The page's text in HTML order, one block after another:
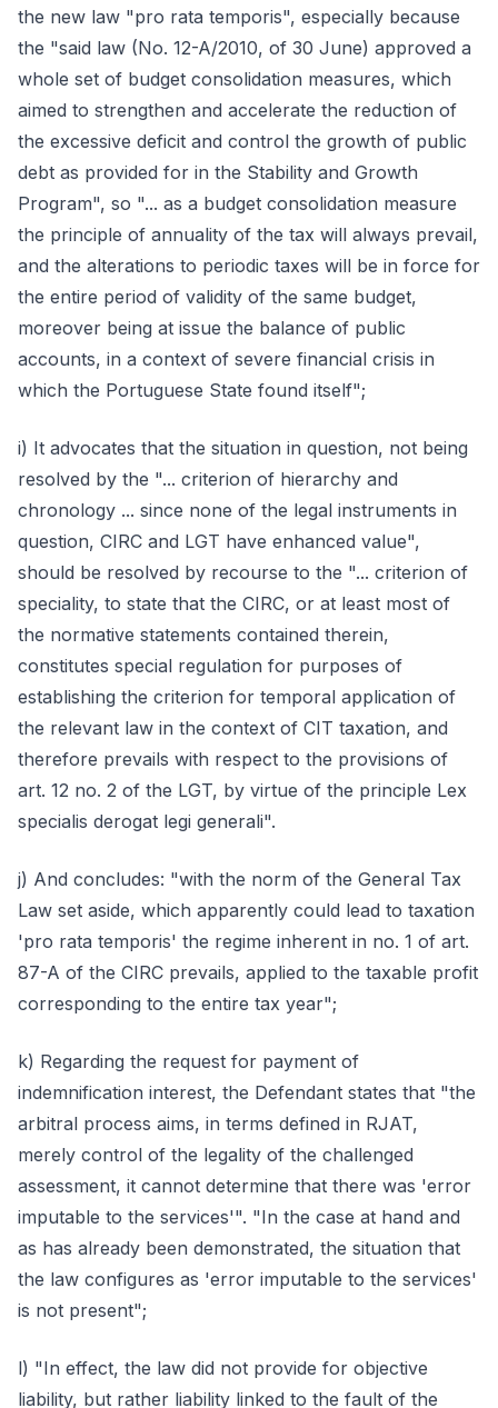
the new law "pro rata temporis", especially because
the "said law (No. 12-A/2010, of 30 June) approved a
whole set of budget consolidation measures, which
aimed to strengthen and accelerate the reduction of
the excessive deficit and control the growth of public
debt as provided for in the Stability and Growth
Program", so "... as a budget consolidation measure
the principle of annuality of the tax will always prevail,
and the alterations to periodic taxes will be in force for
the entire period of validity of the same budget,
moreover being at issue the balance of public
accounts, in a context of severe financial crisis in
which the Portuguese State found itself";
i) It advocates that the situation in question, not being
resolved by the "... criterion of hierarchy and
chronology ... since none of the legal instruments in
question, CIRC and LGT have enhanced value",
should be resolved by recourse to the "... criterion of
speciality, to state that the CIRC, or at least most of
the normative statements contained therein,
constitutes special regulation for purposes of
establishing the criterion for temporal application of
the relevant law in the context of CIT taxation, and
therefore prevails with respect to the provisions of
art. 12 no. 2 of the LGT, by virtue of the principle Lex
specialis derogat legi generali".
j) And concludes: "with the norm of the General Tax
Law set aside, which apparently could lead to taxation
'pro rata temporis' the regime inherent in no. 1 of art.
87-A of the CIRC prevails, applied to the taxable profit
corresponding to the entire tax year";
k) Regarding the request for payment of
indemnification interest, the Defendant states that "the
arbitral process aims, in terms defined in RJAT,
merely control of the legality of the challenged
assessment, it cannot determine that there was 'error
imputable to the services'". "In the case at hand and
as has already been demonstrated, the situation that
the law configures as 'error imputable to the services'
is not present";
l) "In effect, the law did not provide for objective
liability, but rather liability linked to the fault of the